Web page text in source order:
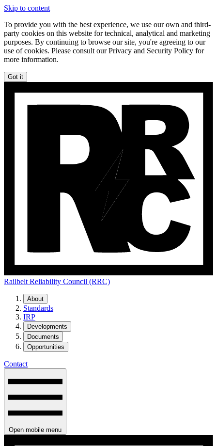
Skip to content
To provide you with the best experience, we use our own and third-
party cookies on this website for technical, analytical and marketing
purposes. By continuing to browse our site, you're agreeing to our
use of cookies. Please consult our Privacy and Security Policy for
more information.
Got it
Railbelt Reliability Council (RRC)
About
Standards
IRP
Developments
Documents
Opportunities
Contact
Open mobile menu